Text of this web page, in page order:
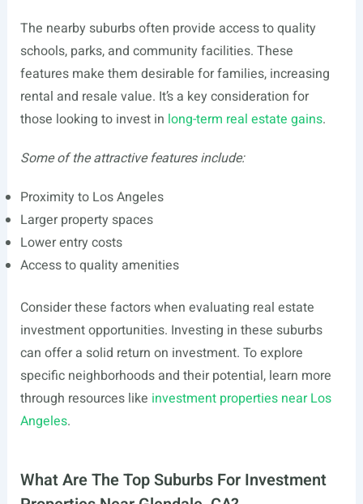
The nearby suburbs often provide access to quality
schools, parks, and community facilities. These
features make them desirable for families, increasing
rental and resale value. It’s a key consideration for
those looking to invest in long-term real estate gains.
Some of the attractive features include:
Proximity to Los Angeles
Larger property spaces
Lower entry costs
Access to quality amenities
Consider these factors when evaluating real estate
investment opportunities. Investing in these suburbs
can offer a solid return on investment. To explore
specific neighborhoods and their potential, learn more
through resources like investment properties near Los
Angeles.
What Are The Top Suburbs For Investment